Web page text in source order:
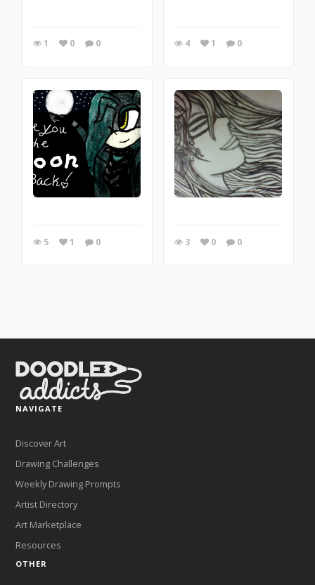
1 0 0 4 1 0
5 1 0 3 0 0
NAVIGATE
Discover Art
Drawing Challenges
Weekly Drawing Prompts
Artist Directory
Art Marketplace
Resources
OTHER